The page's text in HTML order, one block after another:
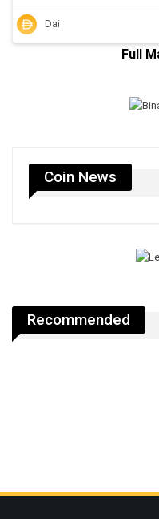
Dai
Full
Coin News
Recommended